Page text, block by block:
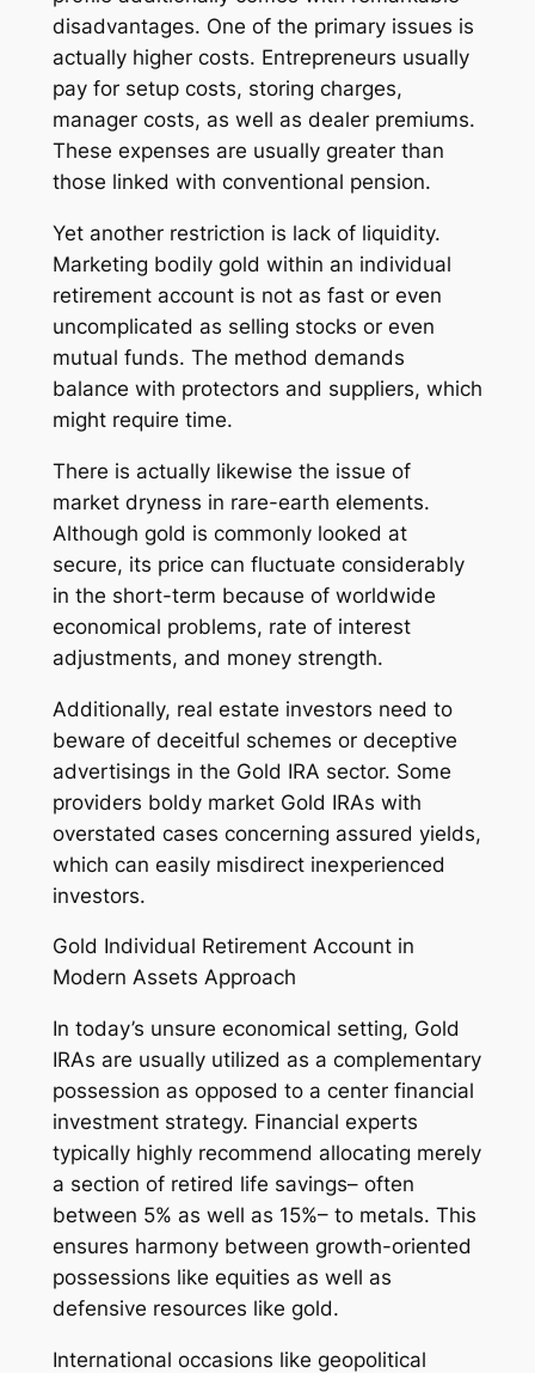
disadvantages. One of the primary issues is
actually higher costs. Entrepreneurs usually
pay for setup costs, storing charges,
manager costs, as well as dealer premiums.
These expenses are usually greater than
those linked with conventional pension.
Yet another restriction is lack of liquidity.
Marketing bodily gold within an individual
retirement account is not as fast or even
uncomplicated as selling stocks or even
mutual funds. The method demands
balance with protectors and suppliers, which
might require time.
There is actually likewise the issue of
market dryness in rare-earth elements.
Although gold is commonly looked at
secure, its price can fluctuate considerably
in the short-term because of worldwide
economical problems, rate of interest
adjustments, and money strength.
Additionally, real estate investors need to
beware of deceitful schemes or deceptive
advertisings in the Gold IRA sector. Some
providers boldy market Gold IRAs with
overstated cases concerning assured yields,
which can easily misdirect inexperienced
investors.
Gold Individual Retirement Account in
Modern Assets Approach
In today’s unsure economical setting, Gold
IRAs are usually utilized as a complementary
possession as opposed to a center financial
investment strategy. Financial experts
typically highly recommend allocating merely
a section of retired life savings– often
between 5% as well as 15%– to metals. This
ensures harmony between growth-oriented
possessions like equities as well as
defensive resources like gold.
International occasions like geopolitical